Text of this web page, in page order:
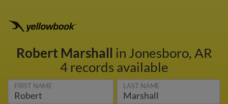
Robert Marshall in Jonesboro, AR
4 records available
FIRST NAME LAST NAME